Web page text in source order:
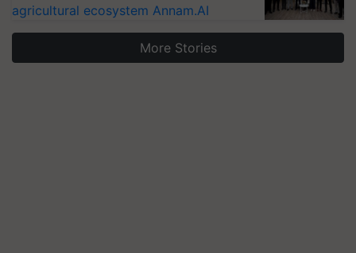
agricultural ecosystem Annam.AI
More Stories